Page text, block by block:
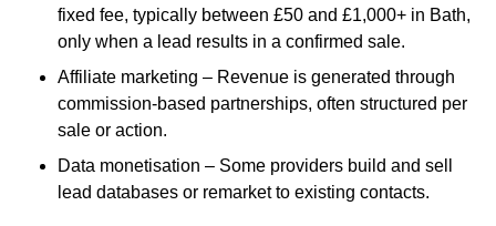
fixed fee, typically between £50 and £1,000+ in Bath,
only when a lead results in a confirmed sale.
Affiliate marketing – Revenue is generated through
commission-based partnerships, often structured per
sale or action.
Data monetisation – Some providers build and sell
lead databases or remarket to existing contacts.